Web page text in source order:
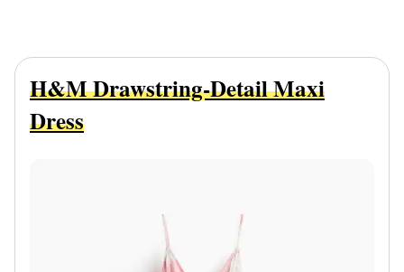
H&M Drawstring-Detail Maxi
Dress